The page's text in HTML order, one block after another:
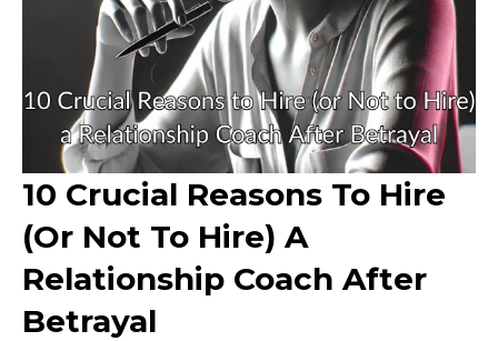
10 Crucial Reasons To Hire
(or Not To Hire) A
Relationship Coach After
Betrayal